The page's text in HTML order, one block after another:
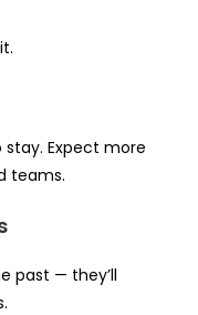
Expect more
teams.
past — they’ll